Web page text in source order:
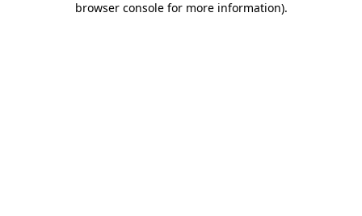
browser console for more information).